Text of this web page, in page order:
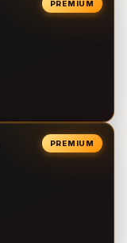
PREMIUM
PREMIUM